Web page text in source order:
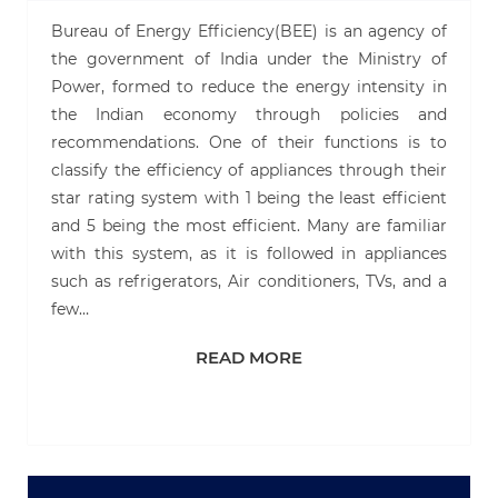
Bureau of Energy Efficiency(BEE) is an agency of
the government of India under the Ministry of
Power, formed to reduce the energy intensity in
the Indian economy through policies and
recommendations. One of their functions is to
classify the efficiency of appliances through their
star rating system with 1 being the least efficient
and 5 being the most efficient. Many are familiar
with this system, as it is followed in appliances
such as refrigerators, Air conditioners, TVs, and a
few…
READ MOREREAD MORE